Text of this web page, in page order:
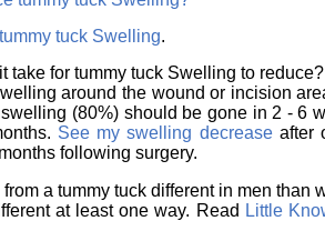
tuck Swelling.
take for tummy tuck Swelling to reduce?
around the wound or incision
(80%) should be gone in 2 - 6
See my swelling decreaseafter
following surgery.
a tummy tuck different in men than
at least one way. Read Little